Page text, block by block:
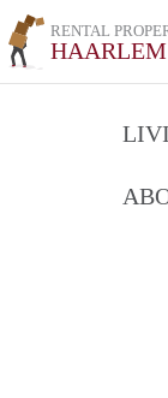
RENTAL
HAARLEM